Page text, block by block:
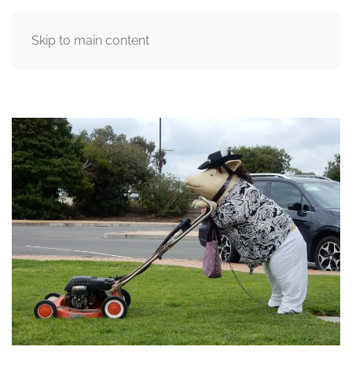
Skip to main content